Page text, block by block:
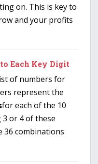
on. This is key to
and your profits
Each Key Digit
of numbers for
represent the
for each of the 10
3 or 4 of these
36 combinations